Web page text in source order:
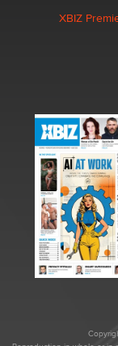
XBIZ